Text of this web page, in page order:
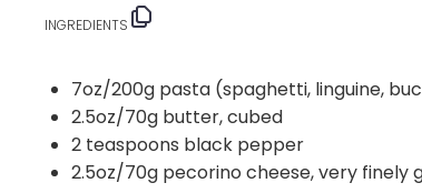
INGREDIENTS
7oz/200g pasta (spaghetti, linguine,
2.5oz/70g butter, cubed
2 teaspoons black pepper
2.5oz/70g pecorino cheese, very finely